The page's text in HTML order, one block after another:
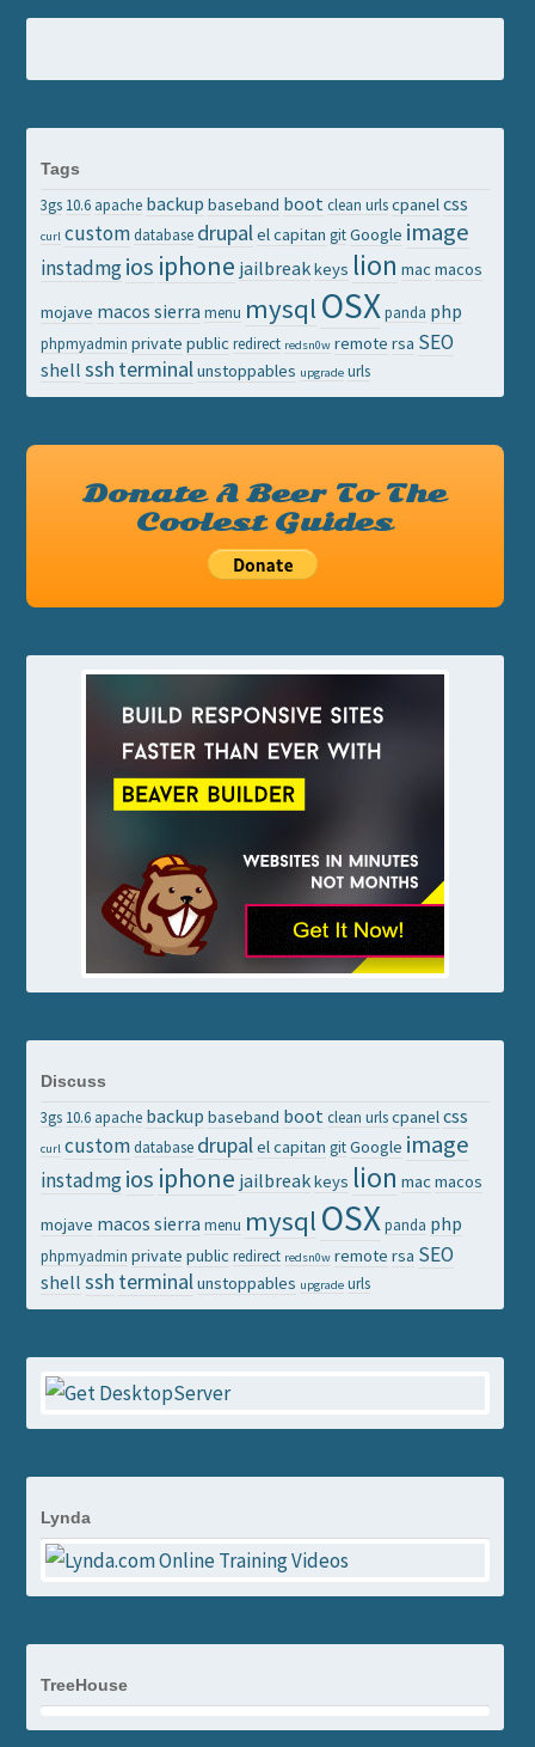
Tags
3gs 10.6 apache backup baseband boot clean urls cpanelcss
curl custom database drupalel capitan git Google image
instadmgios iphone jailbreakkeys lion mac macos
mojave macos sierra menu mysql OSX panda php
phpmyadmin private public redirect redsn0w remote rsa SEO
shell ssh terminalunstoppables upgrade urls
Donate A Beer To The
Coolest Guides
Discuss
3gs 10.6 apache backup baseband boot clean urls cpanelcss
curl custom database drupalel capitan git Google image
instadmgios iphone jailbreakkeys lion mac macos
mojave macos sierra menu mysql OSX panda php
phpmyadmin private public redirect redsn0w remote rsa SEO
shell ssh terminalunstoppables upgrade urls
Lynda
TreeHouse